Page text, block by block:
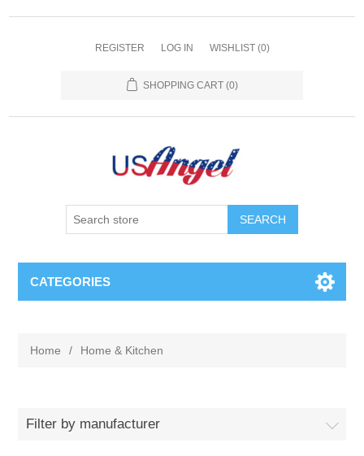
REGISTER LOG IN WISHLIST (0)
SHOPPING CART (0)
SEARCH
CATEGORIES
Home / Home & Kitchen
Filter by manufacturer